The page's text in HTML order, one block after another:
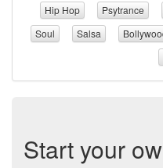
Hip Hop
Psytrance
Soul
Salsa
Start your